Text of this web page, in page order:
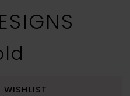
WISHLIST